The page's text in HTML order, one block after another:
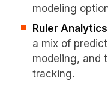
modeling
Ruler Analytics
a mix of
modeling, and
tracking.